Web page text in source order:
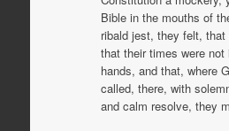
Bible in the mouths of
ribald jest, they felt, that
that their times were not
hands, and that, where
called, there, with
and calm resolve, they